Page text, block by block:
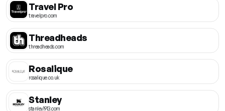
Travel Pro
travelpro.com
Threadheads
threadheads.com
Rosalique
rosalique.co.uk
Stanley
stanley1913.com